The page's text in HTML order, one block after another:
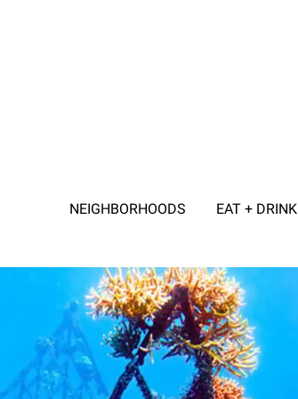
NEIGHBORHOODS EAT + DRINK